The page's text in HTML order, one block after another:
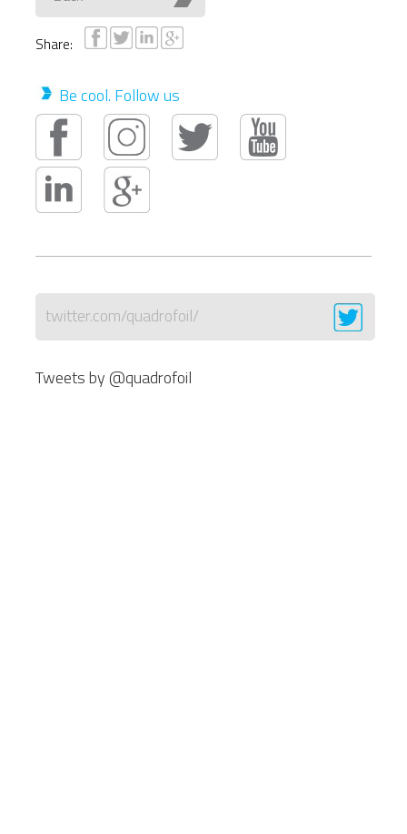
Share:
Be cool. Follow us
twitter.com/quadrofoil/
Tweets by @quadrofoil